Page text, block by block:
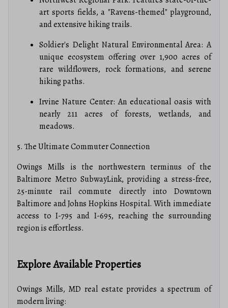
art sports fields, a "Ravens-themed" playground,
and extensive hiking trails.
Soldier's Delight Natural Environmental Area: A
unique ecosystem offering over 1,900 acres of
rare wildflowers, rock formations, and serene
hiking paths.
Irvine Nature Center: An educational oasis with
nearly 211 acres of forests, wetlands, and
meadows.
5. The Ultimate Commuter Connection
Owings Mills is the northwestern terminus of the
Baltimore Metro SubwayLink, providing a stress-free,
25-minute rail commute directly into Downtown
Baltimore and Johns Hopkins Hospital. With immediate
access to I-795 and I-695, reaching the surrounding
region is effortless.
Explore Available Properties
Owings Mills, MD real estate provides a spectrum of
modern living: